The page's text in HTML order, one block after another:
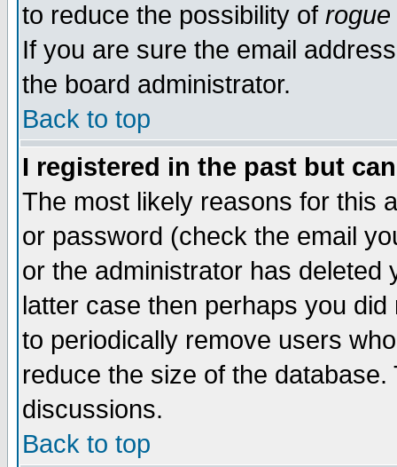
to reduce the possibility of rogue
If you are sure the email
the board administrator.
Back to top
I registered in the past but
The most likely reasons for this
or password (check the email
or the administrator has
latter case then perhaps you
to periodically remove users
reduce the size of the
discussions.
Back to top